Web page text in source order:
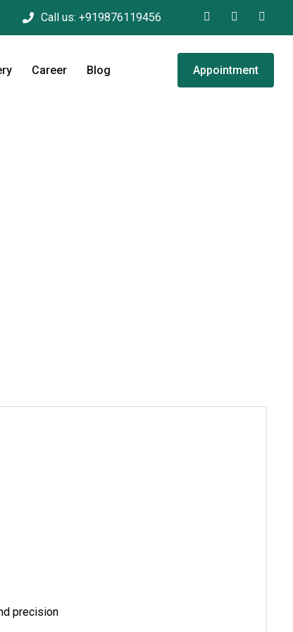
Call us: +919876119456
Career Blog Appointment
precision